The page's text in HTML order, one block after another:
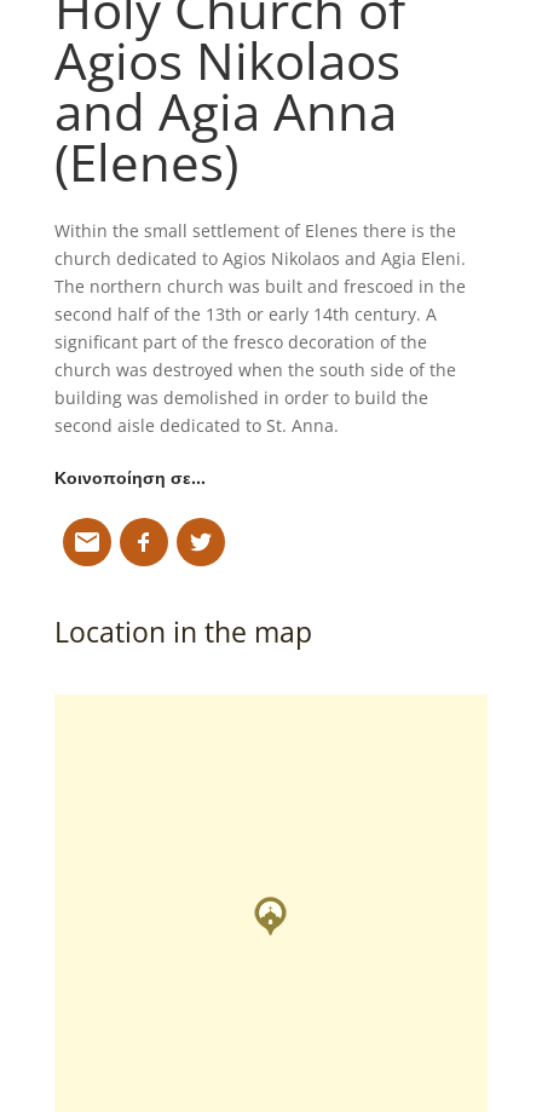
Agios Nikolaos
and Agia Anna
(Elenes)
Within the small settlement of Elenes there is the
church dedicated to Agios Nikolaos and Agia Eleni.
The northern church was built and frescoed in the
second half of the 13th or early 14th century. A
significant part of the fresco decoration of the
church was destroyed when the south side of the
building was demolished in order to build the
second aisle dedicated to St. Anna.
Κοινοποίηση σε…
Location in the map